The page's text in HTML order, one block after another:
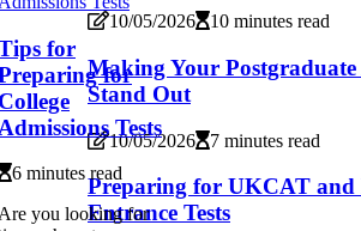
10/05/2026 10 minutes read
Making Your
Stand Out
10/05/2026 7 minutes read
Preparing for UKCAT
Entrance Tests
for
for
Tests
6 minutes read
you looking for